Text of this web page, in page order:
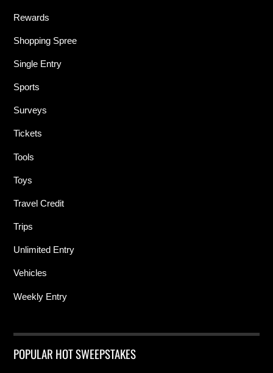
Rewards
Shopping Spree
Single Entry
Sports
Surveys
Tickets
Tools
Toys
Travel Credit
Trips
Unlimited Entry
Vehicles
Weekly Entry
POPULAR HOT SWEEPSTAKES